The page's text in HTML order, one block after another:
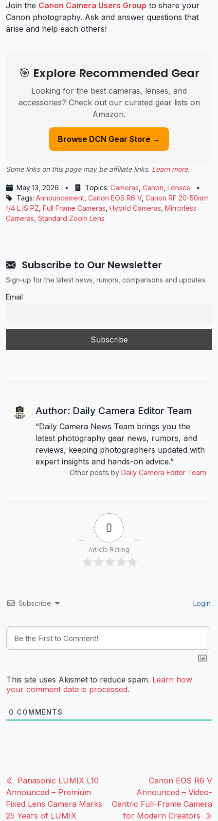
Join the Canon Camera Users Group to share your
Canon photography. Ask and answer questions that
arise and help each others!
🎯 Explore Recommended Gear
Looking for the best cameras, lenses, and
accessories? Check out our curated gear lists on
Amazon.
Browse DCN Gear Store →
Some links on this page may be affiliate links. Learn more.
May 13, 2026 • Topics: Cameras Canon Lenses
•
Tags: Announcement Canon EOS R6 V, Canon RF 20-50mm
f/4 L IS PZ Full Frame Cameras Hybrid Cameras Mirrorless
Cameras Standard Zoom Lens
Subscribe to Our Newsletter
Sign-up for the latest news, rumors, comparisons and updates.
Email
Author: Daily Camera Editor Team
“Daily Camera News Team brings you the
latest photography gear news, rumors, and
reviews, keeping photographers updated with
expert insights and hands-on advice.”
Other posts by Daily Camera Editor Team
0
Article Rating
Subscribe Login
This site uses Akismet to reduce spam. Learn how
your comment data is processed.
0 COMMENTS
Panasonic LUMIX L10
Announced – Premium
Fixed Lens Camera Marks
25 Years of LUMIX
Canon EOS R6 V
Announced – Video-
Centric Full-Frame Camera
for Modern Creators